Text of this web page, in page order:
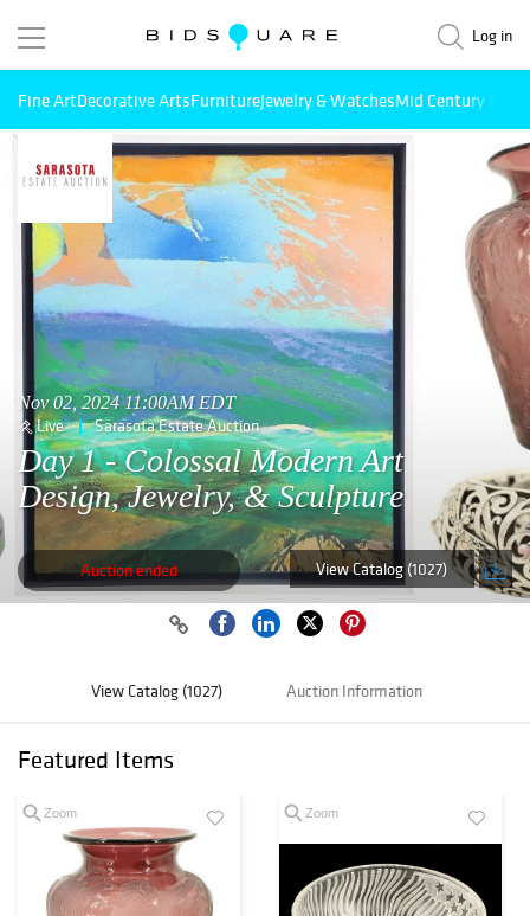
Log in
Fine ArtDecorative ArtsFurnitureJewelry & WatchesMid Century
Nov 02, 2024 11:00AM EDT
Live Sarasota Estate Auction
Day 1 - Colossal Modern Art
Design, Jewelry, & Sculpture
Auction ended View Catalog (1027)
View Catalog (1027) Auction Information
Featured Items
Zoom Zoom